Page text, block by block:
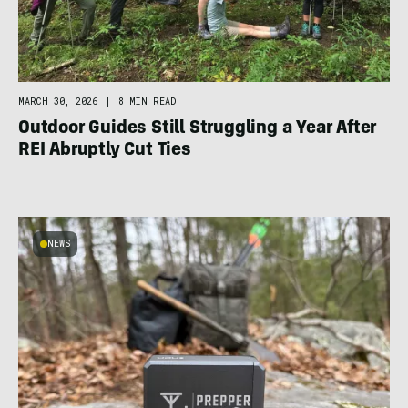
MARCH 30, 2026 8 MIN READ
Outdoor Guides Still Struggling a Year After
REI Abruptly Cut Ties
NEWS